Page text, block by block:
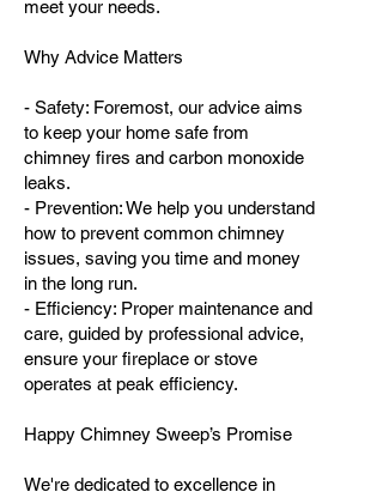
meet your needs.
Why Advice Matters
- Safety: Foremost, our advice aims
to keep your home safe from
chimney fires and carbon monoxide
leaks.
- Prevention: We help you understand
how to prevent common chimney
issues, saving you time and money
in the long run.
- Efficiency: Proper maintenance and
care, guided by professional advice,
ensure your fireplace or stove
operates at peak efficiency.
Happy Chimney Sweep’s Promise
We're dedicated to excellence in